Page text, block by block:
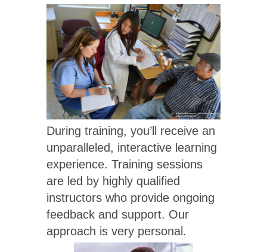
During training, you’ll receive an
unparalleled, interactive learning
experience. Training sessions
are led by highly qualified
instructors who provide ongoing
feedback and support. Our
approach is very personal.